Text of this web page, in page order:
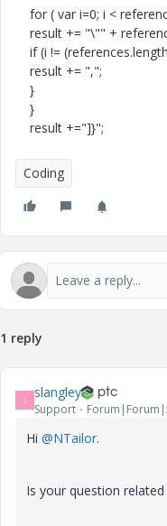
for ( var i=0; i <
result += "\"" +
if (i !=
result += ",";
}
}
result +="]}";
Coding
1 reply
S slangley
Support
Hi @NTailor.
Is your question